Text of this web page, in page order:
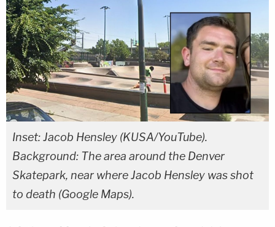
Inset: Jacob Hensley (KUSA/YouTube).
Background: The area around the Denver
Skatepark, near where Jacob Hensley was shot
to death (Google Maps).